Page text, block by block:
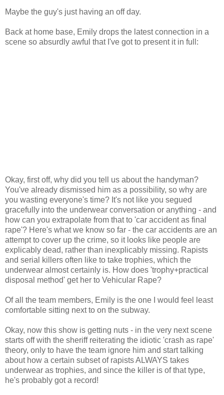
Maybe the guy's just having an off day.
Back at home base, Emily drops the latest connection in a
scene so absurdly awful that I've got to present it in full:
Okay, first off, why did you tell us about the handyman?
You've already dismissed him as a possibility, so why are
you wasting everyone's time? It's not like you segued
gracefully into the underwear conversation or anything - and
how can you extrapolate from that to 'car accident as final
rape'? Here's what we know so far - the car accidents are an
attempt to cover up the crime, so it looks like people are
explicably dead, rather than inexplicably missing. Rapists
and serial killers often like to take trophies, which the
underwear almost certainly is. How does 'trophy+practical
disposal method' get her to Vehicular Rape?
Of all the team members, Emily is the one I would feel least
comfortable sitting next to on the subway.
Okay, now this show is getting nuts - in the very next scene
starts off with the sheriff reiterating the idiotic 'crash as rape'
theory, only to have the team ignore him and start talking
about how a certain subset of rapists ALWAYS takes
underwear as trophies, and since the killer is of that type,
he's probably got a record!